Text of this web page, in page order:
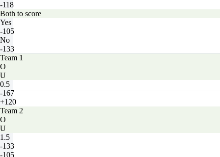
-118
Both to score
Yes
-105
No
-133
Team 1
O
U
0.5
-167
+120
Team 2
O
U
1.5
-133
-105